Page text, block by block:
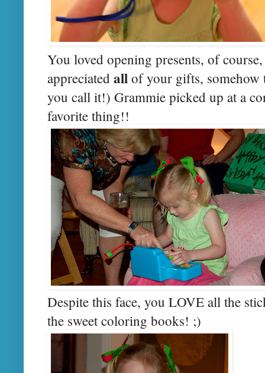
You loved opening presents, of
appreciated all of your gifts, somehow
you call it!) Grammie picked up at a
favorite thing!!
Despite this face, you LOVE all the
the sweet coloring books! ;)